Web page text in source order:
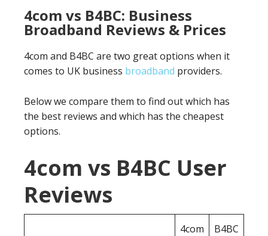
4com vs B4BC: Business
Broadband Reviews & Prices
4com and B4BC are two great options when it
comes to UK business broadband providers.
Below we compare them to find out which has
the best reviews and which has the cheapest
options.
4com vs B4BC User
Reviews
4com B4BC